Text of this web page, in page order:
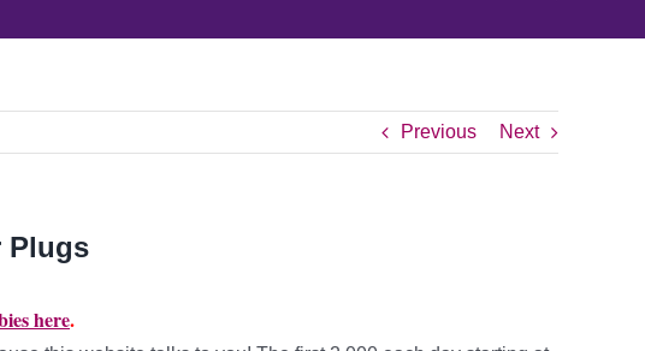
Previous Next
Plugs
here.